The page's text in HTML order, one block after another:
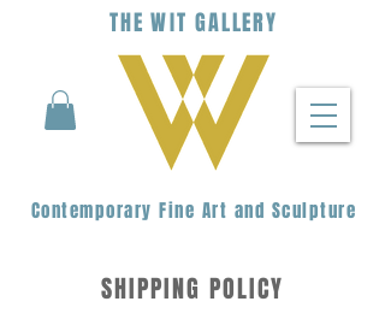
THEWIT GALLERY
Contemporary Fine Art and Sculpture
SHIPPING POLICY